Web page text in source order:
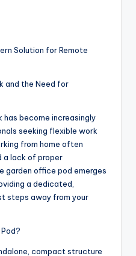
Solution for Remote
and the Need for
has become increasingly
seeking flexible work
from home often
a lack of proper
garden office pod emerges
a dedicated,
steps away from your
compact structure